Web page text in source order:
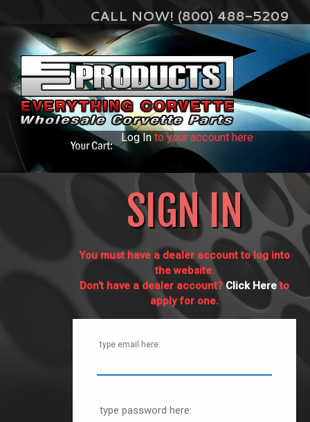
CALL NOW! (800) 488-5209
Log Into your account here
SIGN IN
You must have a dealer account to log into
the website.
Don't have a dealer account?Click Hereto
apply for one.
type email here:
type password here: